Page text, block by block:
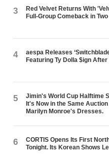
3
Red Velvet Returns With
Full-Group Comeback in
4
aespa Releases
Featuring Ty Dolla $ign
5
Jimin's World Cup Halftime
It's Now in the Same
Marilyn Monroe's Dresses.
6
CORTIS Opens Its First
Tonight. Its Korean Shows